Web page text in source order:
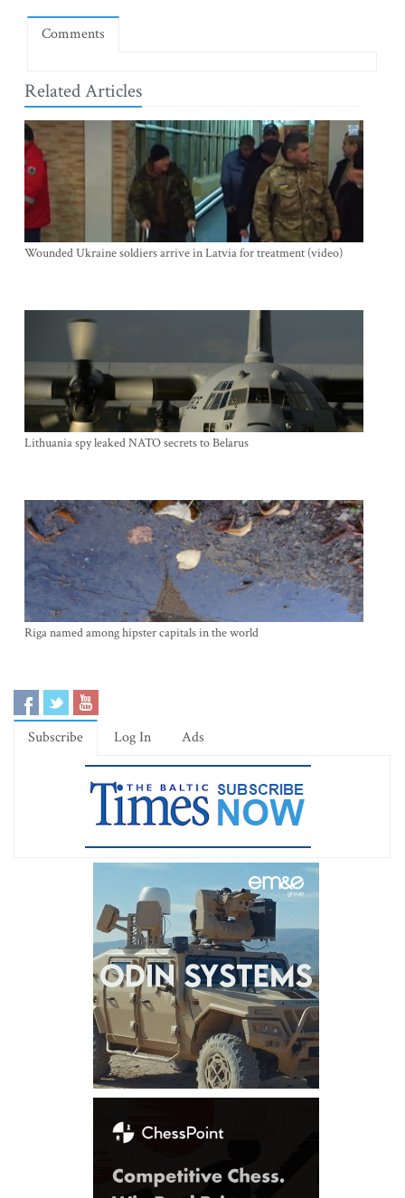
Comments
Related Articles
Wounded Ukraine soldiers arrive in Latvia for treatment (video)
Lithuania spy leaked NATO secrets to Belarus
Riga named among hipster capitals in the world
Subscribe Log In Ads